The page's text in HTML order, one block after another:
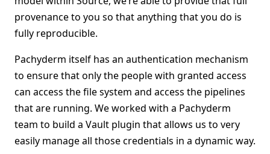
provenance to you so that anything that you do is
fully reproducible.
Pachyderm itself has an authentication mechanism
to ensure that only the people with granted access
can access the file system and access the pipelines
that are running. We worked with a Pachyderm
team to build a Vault plugin that allows us to very
easily manage all those credentials in a dynamic way.